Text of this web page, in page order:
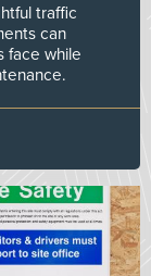
traffic
can
face while